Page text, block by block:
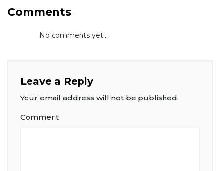
Comments
No comments yet...
Leave a Reply
Your email address will not be published.
Comment